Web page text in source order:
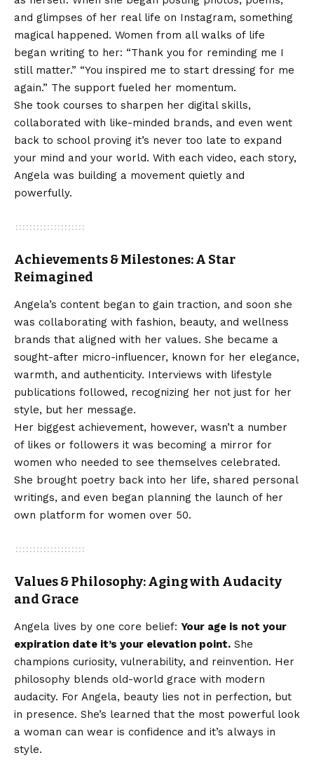
and glimpses of her real life on Instagram, something
magical happened. Women from all walks of life
began writing to her: “Thank you for reminding me I
still matter.” “You inspired me to start dressing for me
again.” The support fueled her momentum.
She took courses to sharpen her digital skills,
collaborated with like-minded brands, and even went
back to school proving it’s never too late to expand
your mind and your world. With each video, each story,
Angela was building a movement quietly and
powerfully.
Achievements & Milestones: A Star
Reimagined
Angela’s content began to gain traction, and soon she
was collaborating with fashion, beauty, and wellness
brands that aligned with her values. She became a
sought-after micro-influencer, known for her elegance,
warmth, and authenticity. Interviews with lifestyle
publications followed, recognizing her not just for her
style, but her message.
Her biggest achievement, however, wasn’t a number
of likes or followers it was becoming a mirror for
women who needed to see themselves celebrated.
She brought poetry back into her life, shared personal
writings, and even began planning the launch of her
own platform for women over 50.
Values & Philosophy: Aging with Audacity
and Grace
Angela lives by one core belief: Your age is not your
expiration date it’s your elevation point. She
champions curiosity, vulnerability, and reinvention. Her
philosophy blends old-world grace with modern
audacity. For Angela, beauty lies not in perfection, but
in presence. She’s learned that the most powerful look
a woman can wear is confidence and it’s always in
style.